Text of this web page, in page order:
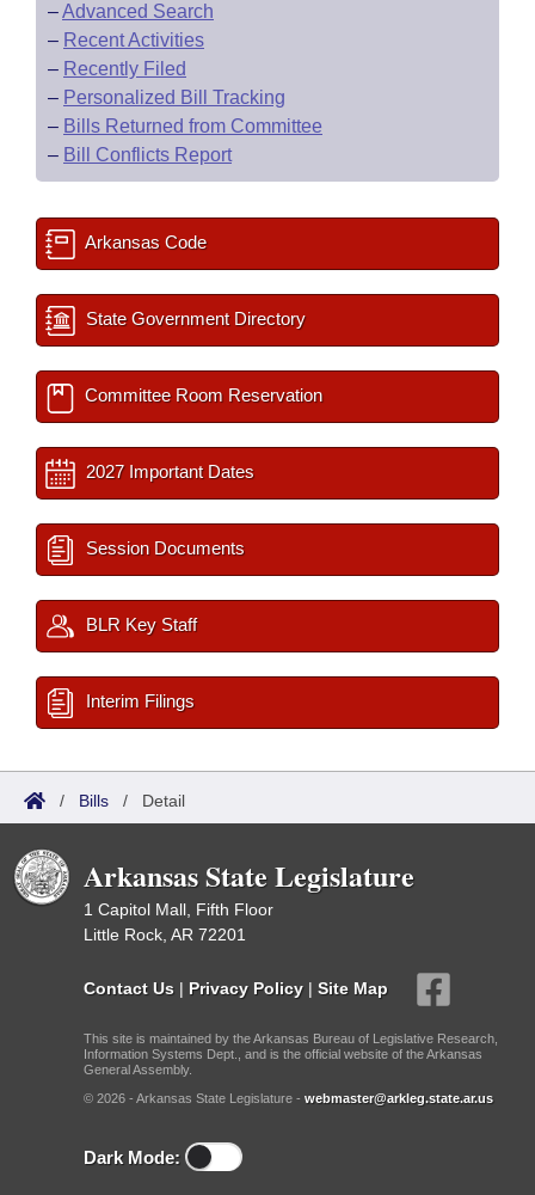
–Advanced Search
– Recent Activities
– Recently Filed
– Personalized Bill Tracking
– Bills Returned from Committee
– Bill Conflicts Report
Arkansas Code
State Government Directory
Committee Room Reservation
2027 Important Dates
Session Documents
BLR Key Staff
Interim Filings
/ Bills / Detail
Arkansas State Legislature
1 Capitol Mall, Fifth Floor
Little Rock, AR 72201
Contact Us | Privacy Policy | Site Map
This site is maintained by the Arkansas Bureau of Legislative Research,
Information Systems Dept., and is the official website of the Arkansas
General Assembly.
© 2026 - Arkansas State Legislature - webmaster@arkleg.state.ar.us
Dark Mode: